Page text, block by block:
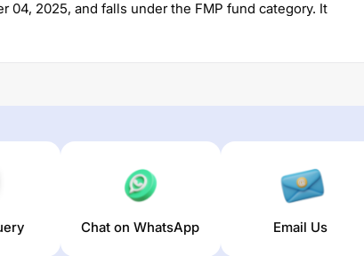
04, 2025, and falls under the FMP fund category. It
Chat on WhatsApp Email Us